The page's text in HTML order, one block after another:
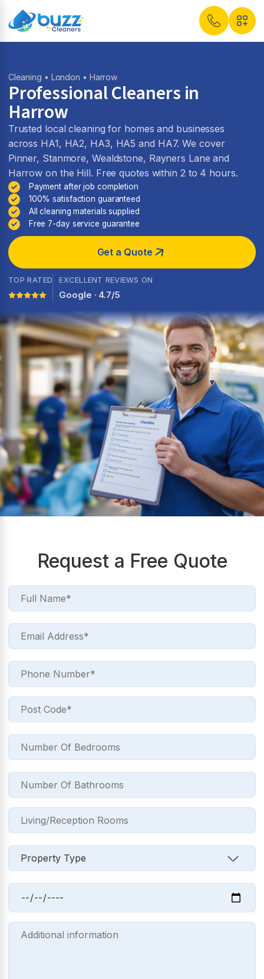
Cleaning • London • Harrow
Professional Cleaners in
Harrow
Trusted local cleaning for homes and businesses
across HA1, HA2, HA3, HA5 and HA7. We cover
Pinner, Stanmore, Wealdstone, Rayners Lane and
Harrow on the Hill. Free quotes within 2 to 4 hours.
Payment after job completion
100% satisfaction guaranteed
All cleaning materials supplied
Free 7-day service guarantee
Get a Quote
TOP RATED EXCELLENT REVIEWS ON
Google · 4.7/5
Request a Free Quote